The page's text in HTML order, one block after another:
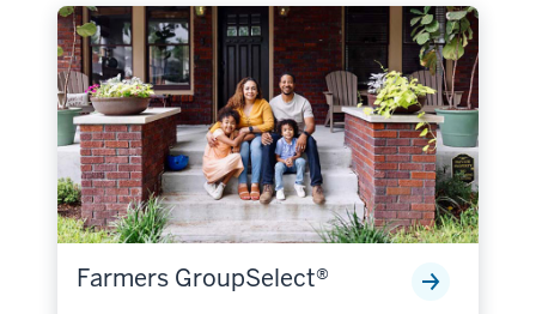
Farmers GroupSelect®